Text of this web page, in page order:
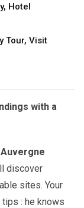
, Hotel
Tour, Visit
with a
Auvergne
discover
sites. Your
: he knows